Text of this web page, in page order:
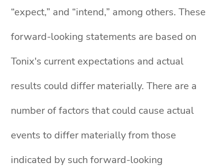
“expect,” and “intend,” among others. These
forward-looking statements are based on
Tonix's current expectations and actual
results could differ materially. There are a
number of factors that could cause actual
events to differ materially from those
indicated by such forward-looking